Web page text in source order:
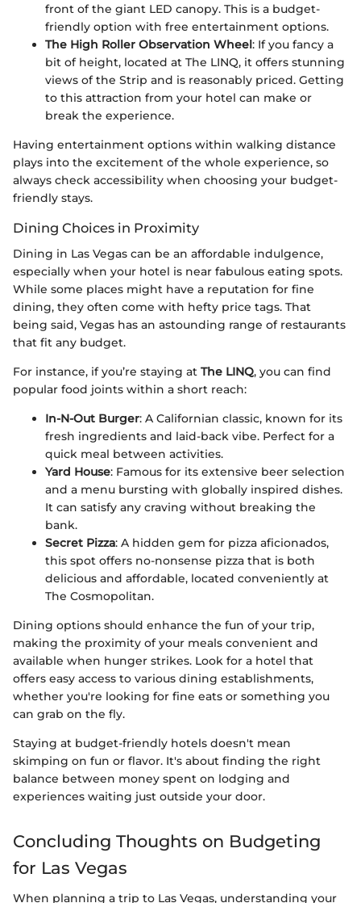
front of the giant LED canopy. This is a budget-
friendly option with free entertainment options.
The High Roller Observation Wheel: If you fancy a
bit of height, located at The LINQ, it offers stunning
views of the Strip and is reasonably priced. Getting
to this attraction from your hotel can make or
break the experience.
Having entertainment options within walking distance
plays into the excitement of the whole experience, so
always check accessibility when choosing your budget-
friendly stays.
Dining Choices in Proximity
Dining in Las Vegas can be an affordable indulgence,
especially when your hotel is near fabulous eating spots.
While some places might have a reputation for fine
dining, they often come with hefty price tags. That
being said, Vegas has an astounding range of restaurants
that fit any budget.
For instance, if you’re staying at The LINQ, you can find
popular food joints within a short reach:
In-N-Out Burger: A Californian classic, known for its
fresh ingredients and laid-back vibe. Perfect for a
quick meal between activities.
Yard House: Famous for its extensive beer selection
and a menu bursting with globally inspired dishes.
It can satisfy any craving without breaking the
bank.
Secret Pizza: A hidden gem for pizza aficionados,
this spot offers no-nonsense pizza that is both
delicious and affordable, located conveniently at
The Cosmopolitan.
Dining options should enhance the fun of your trip,
making the proximity of your meals convenient and
available when hunger strikes. Look for a hotel that
offers easy access to various dining establishments,
whether you're looking for fine eats or something you
can grab on the fly.
Staying at budget-friendly hotels doesn't mean
skimping on fun or flavor. It's about finding the right
balance between money spent on lodging and
experiences waiting just outside your door.
Concluding Thoughts on Budgeting
for Las Vegas
When planning a trip to Las Vegas, understanding your